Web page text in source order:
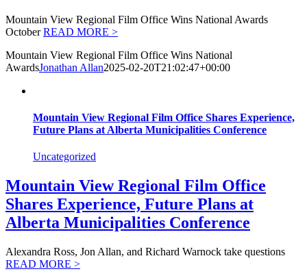
Mountain View Regional Film Office Wins National Awards
OctoberREAD MORE >
Mountain View Regional Film Office Wins National
AwardsJonathan Allan2025-02-20T21:02:47+00:00
Mountain View Regional Film Office Shares Experience,
Future Plans at Alberta Municipalities Conference
Uncategorized
Mountain View Regional Film Office
Shares Experience, Future Plans at
Alberta Municipalities Conference
Alexandra Ross, Jon Allan, and Richard Warnock take questions
READ MORE >